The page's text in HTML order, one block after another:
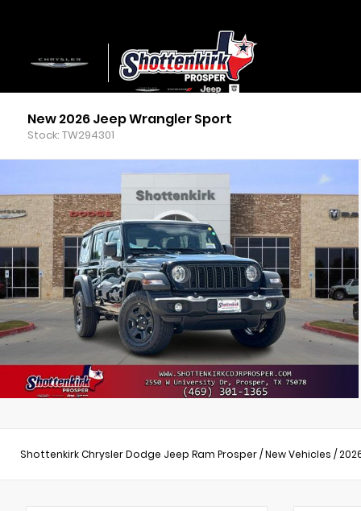
New 2026 Jeep Wrangler Sport
Stock: TW294301
Shottenkirk Chrysler Dodge Jeep Ram Prosper/New Vehicles /